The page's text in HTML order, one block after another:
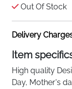
Out Of Stock
Delivery
Item
High quality
Day, Mother's